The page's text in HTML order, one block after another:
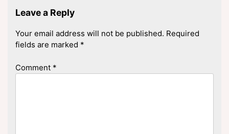
Leave a Reply
Your email address will not be published. Required
fields are marked *
Comment *